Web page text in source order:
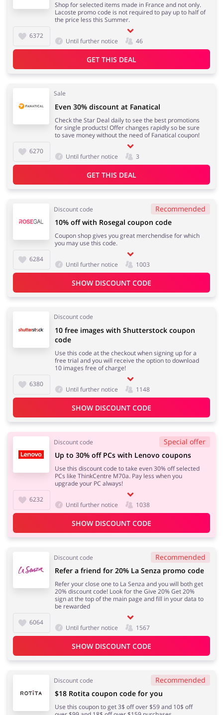
6372
Shop for selected items made in France and not only.
Lacoste promo code is not required to pay up to half of
the price less this Summer.
Until further notice 46
GET THIS DEAL
Sale
6270
Even 30% discount at Fanatical
Check the Star Deal daily to see the best promotions
for single products! Offer changes rapidly so be sure
to save money without the need of Fanatical coupon!
Until further notice 3
GET THIS DEAL
Discount code Recommended
6284
10% off with Rosegal coupon code
Coupon shop gives you great merchendise for which
you may use this code.
Until further notice 1003
SHOW DISCOUNT CODE
Discount code
6380
10 free images with Shutterstock coupon
code
Use this code at the checkout when signing up for a
free trial and you will receive the option to download
10 images free of charge!
Until further notice 1148
SHOW DISCOUNT CODE
Discount code Special offer
6232
Up to 30% off PCs with Lenovo coupons
Use this discount code to take even 30% off selected
PCs like ThinkCentre M70a. Pay less when you
upgrade your PC always!
Until further notice 1038
SHOW DISCOUNT CODE
Discount code Recommended
6064
Refer a friend for 20% La Senza promo code
Refer your close one to La Senza and you will both get
20% discount code! Look for the Give 20% Get 20%
sign at the top of the main page and fill in your data to
be rewarded
Until further notice 1567
SHOW DISCOUNT CODE
Discount code
Recommended
$18 Rotita coupon code for you
Use this coupon to get 3$ off over $59 and 10$ off